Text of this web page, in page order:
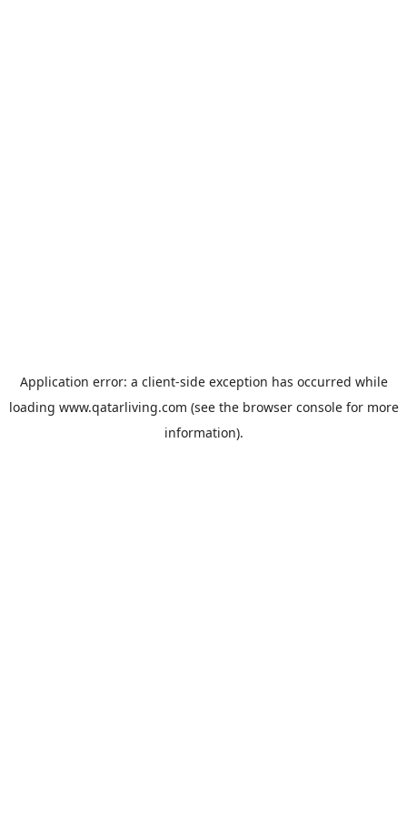
Application error: a client-side exception has occurred while
loading www.qatarliving.com (see the browser consolefor more
information).